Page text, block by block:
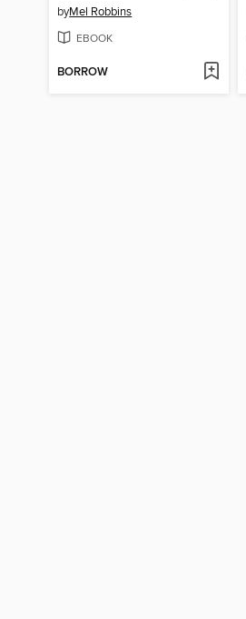
byMel Robbins
EBOOK
BORROW